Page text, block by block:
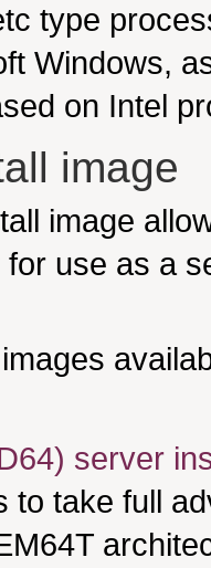
type
Windows,
on Intel
image
image
use as a
server
to take full